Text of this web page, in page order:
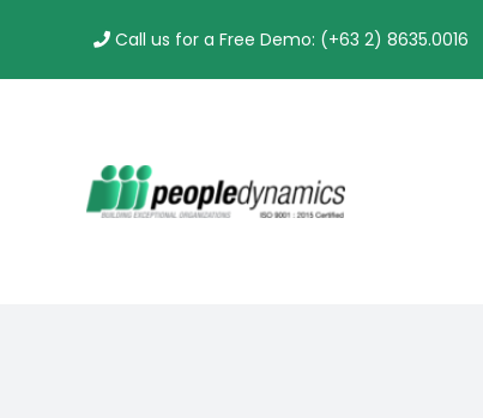
Call us for a Free Demo: (+63 2) 8635.0016